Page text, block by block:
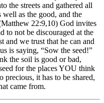
the streets and gathered all
as the good, and the
22:9,10) God invites
to not be discouraged at the
and we trust that he can and
is saying, “Sow the seed!”
the soil is good or bad,
for the places YOU think
precious, it has to be shared,
came from.